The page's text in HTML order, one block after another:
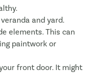
and yard.
elements. This can
paintwork or
front door. It might